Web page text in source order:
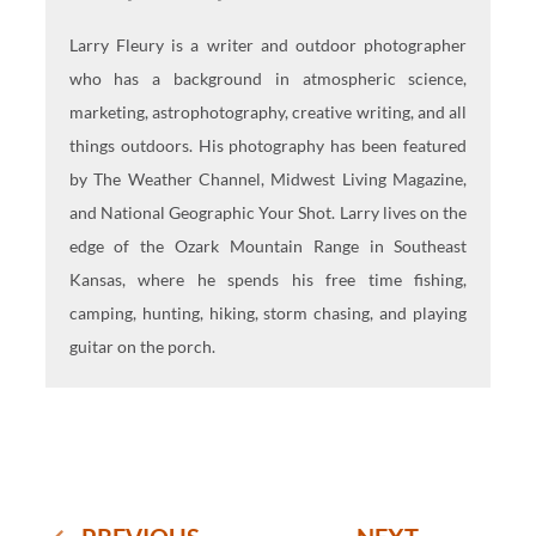
Larry Fleury is a writer and outdoor photographer
who has a background in atmospheric science,
marketing, astrophotography, creative writing, and all
things outdoors. His photography has been featured
by The Weather Channel, Midwest Living Magazine,
and National Geographic Your Shot. Larry lives on the
edge of the Ozark Mountain Range in Southeast
Kansas, where he spends his free time fishing,
camping, hunting, hiking, storm chasing, and playing
guitar on the porch.